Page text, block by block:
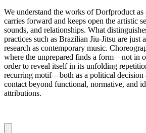
We understand the works of Dorfproduct as
carries forward and keeps open the artistic
sounds, and relationships. What
practices such as Brazilian Jiu-Jitsu are just
research as contemporary music.
where the unprepared finds a form—not in
order to reveal itself in its unfolding
recurring motif—both as a political decision
contact beyond functional, normative, and
attributions.